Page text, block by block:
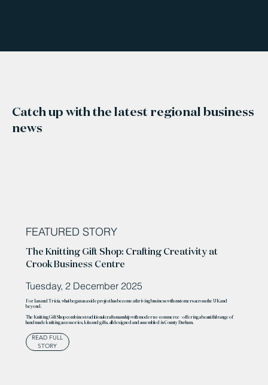
Catch up with the latest regional business
news
FEATURED STORY
The Knitting Gift Shop: Crafting Creativity at
Crook Business Centre
Tuesday, 2 December 2025
For Ian and Tricia, what began as a side project has become a thriving business with customers across the UK and
beyond.
The Knitting Gift Shop combines traditional craftsmanship with modern e-commerce – offering a beautiful range of
handmade knitting accessories, kits and gifts, all designed and assembled in County Durham.
READ FULL
STORY